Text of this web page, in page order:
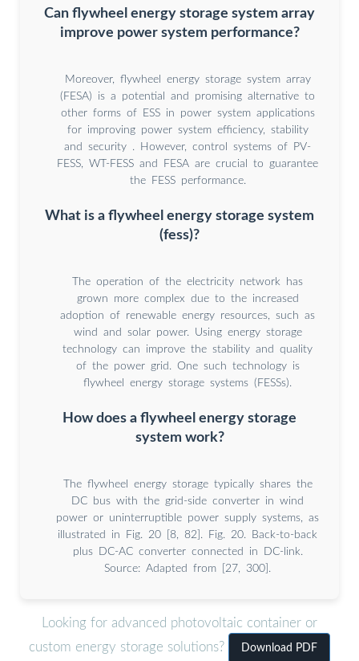
Can flywheel energy storage system array
improve power system performance?
Moreover, flywheel energy storage system array
(FESA) is a potential and promising alternative to
other forms of ESS in power system applications
for improving power system efficiency, stability
and security . However, control systems of PV-
FESS, WT-FESS and FESA are crucial to guarantee
the FESS performance.
What is a flywheel energy storage system
(fess)?
The operation of the electricity network has
grown more complex due to the increased
adoption of renewable energy resources, such as
wind and solar power. Using energy storage
technology can improve the stability and quality
of the power grid. One such technology is
flywheel energy storage systems (FESSs).
How does a flywheel energy storage
system work?
The flywheel energy storage typically shares the
DC bus with the grid-side converter in wind
power or uninterruptible power supply systems, as
illustrated in Fig. 20 [8, 82]. Fig. 20. Back-to-back
plus DC-AC converter connected in DC-link.
Source: Adapted from [27, 300].
Looking for advanced photovoltaic container or
custom energy storage solutions?
Download PDF